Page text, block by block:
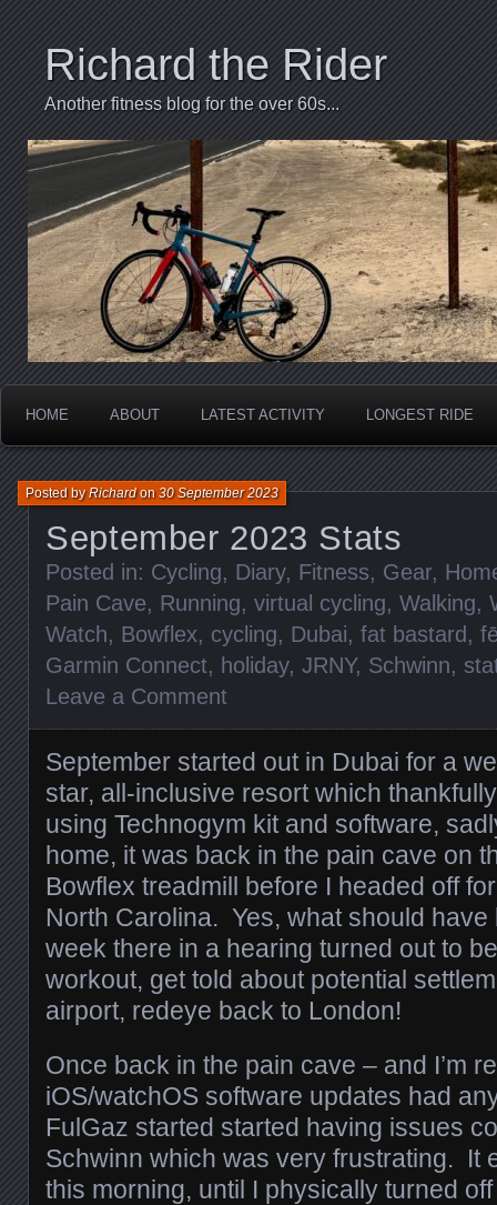
Richard the Rider
Another fitness blog for the over 60s...
HOME ABOUT LATEST ACTIVITY LONGEST RIDE
September 2023 Stats
Posted byRichardon30 September 2023
Posted in: Cycling, Diary, Fitness, Gear,
Pain Cave, Running, virtual cycling, Walking,
Watch, Bowflex, cycling, Dubai, fat bastard ,
Garmin Connect, holiday, JRNY, Schwinn,
Leave a Comment
September started out in Dubai for a
star, all-inclusive resort which
using Technogym kit and software,
home, it was back in the pain cave on
Bowflex treadmill before I headed off
North Carolina. Yes, what should have
week there in a hearing turned out to
workout, get told about potential
airport, redeye back to London!
Once back in the pain cave – and I’m
iOS/watchOS software updates had
FulGaz started started having issues
Schwinn which was very frustrating. It
this morning, until I physically turned